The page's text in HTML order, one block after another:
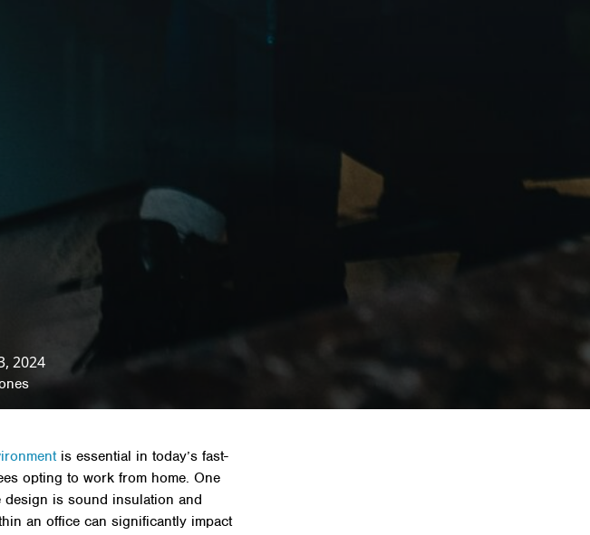
2024
is essential in today’s fast-
opting to work from home. One
design is sound insulation and
an office can significantly impact